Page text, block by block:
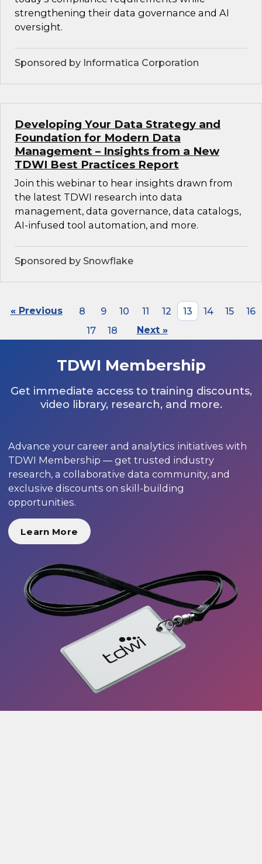
strengthening their data governance and AI
oversight.
Sponsored by Informatica Corporation
Developing Your Data Strategy and
Foundation for Modern Data
Management – Insights from a New
TDWI Best Practices Report
Join this webinar to hear insights drawn from
the latest TDWI research into data
management, data governance, data catalogs,
AI-infused tool automation, and more.
Sponsored by Snowflake
« Previous 8 9 10 11 12 13 14 15
16
17
18 Next »
TDWI Membership
Get immediate access to training discounts,
video library, research, and more.
Advance your career and analytics initiatives with
TDWI Membership — get trusted industry
research, a collaborative data community, and
exclusive discounts on skill-building
opportunities.
Learn More